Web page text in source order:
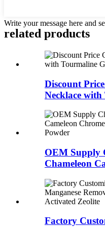
Write your message here and
related products
Discount
Necklace with
OEM Supply
Chameleon
Factory